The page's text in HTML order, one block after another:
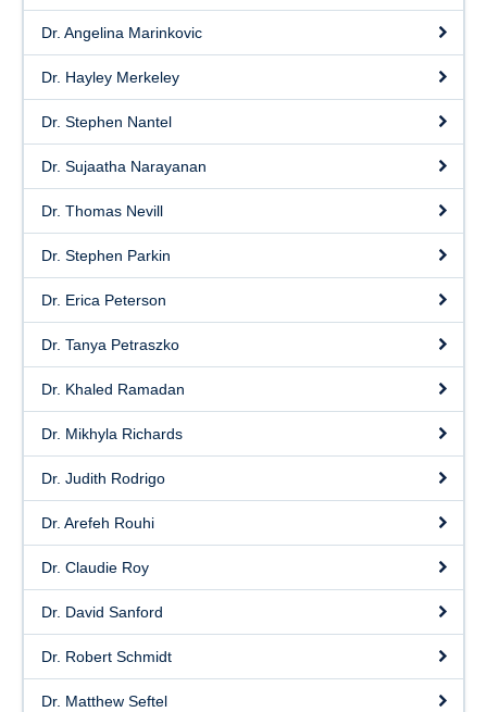
Dr. Angelina Marinkovic
Dr. Hayley Merkeley
Dr. Stephen Nantel
Dr. Sujaatha Narayanan
Dr. Thomas Nevill
Dr. Stephen Parkin
Dr. Erica Peterson
Dr. Tanya Petraszko
Dr. Khaled Ramadan
Dr. Mikhyla Richards
Dr. Judith Rodrigo
Dr. Arefeh Rouhi
Dr. Claudie Roy
Dr. David Sanford
Dr. Robert Schmidt
Dr. Matthew Seftel